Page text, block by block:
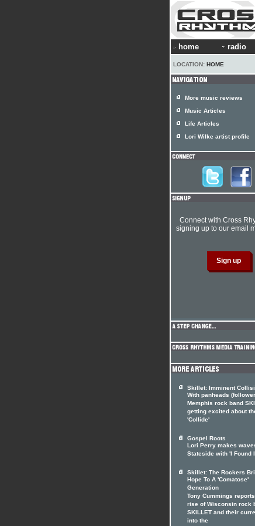
home radio
LOCATION: HOME
More music reviews
Music Articles
Life Articles
Lori Wilke artist profile
Connect with Cross
signing up to our email
Skillet: Imminent
With panheads
Memphis rock band
getting excited about
'Collide'
Gospel Roots
Lori Perry makes
Stateside with 'I Found
Skillet: The Rockers
Hope To A 'Comatose'
Generation
Tony Cummings
rise of Wisconsin rock
SKILLET and their
into the